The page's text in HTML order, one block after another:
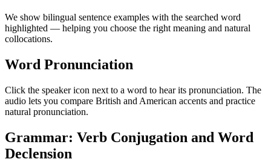
We show bilingual sentence examples with the searched word
highlighted — helping you choose the right meaning and natural
collocations.
Word Pronunciation
Click the speaker icon next to a word to hear its pronunciation. The
audio lets you compare British and American accents and practice
natural pronunciation.
Grammar: Verb Conjugation and Word
Declension